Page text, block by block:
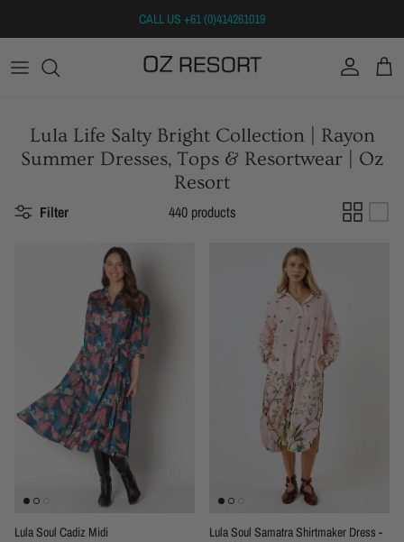
CALL US +61 (0)414261019
Account Cart
Lula Life Salty Bright Collection | Rayon
Summer Dresses, Tops & Resortwear | Oz
Resort
Filter 440 products
Lula Soul Cadiz Midi
Lula Soul Samatra Shirtmaker Dress -